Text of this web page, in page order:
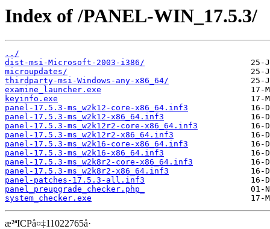
Index of /PANEL-WIN_17.5.3/
../
dist-msi-Microsoft-2003-i386/
microupdates/
thirdparty-msi-Windows-any-x86_64/
examine_launcher.exe
keyinfo.exe
panel-17.5.3-ms_w2k12-core-x86_64.inf3
panel-17.5.3-ms_w2k12-x86_64.inf3
panel-17.5.3-ms_w2k12r2-core-x86_64.inf3
panel-17.5.3-ms_w2k12r2-x86_64.inf3
panel-17.5.3-ms_w2k16-core-x86_64.inf3
panel-17.5.3-ms_w2k16-x86_64.inf3
panel-17.5.3-ms_w2k8r2-core-x86_64.inf3
panel-17.5.3-ms_w2k8r2-x86_64.inf3
panel-patches-17.5.3-all.inf3
panel_preupgrade_checker.php_
system_checker.exe
æ²ªICPå¤‡11022765å·